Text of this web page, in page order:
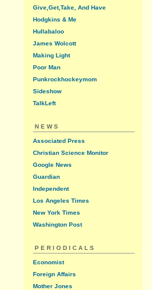
Give,Get,Take, And Have
Hodgkins & Me
Hullabaloo
James Wolcott
Making Light
Poor Man
Punkrockhockeymom
Sideshow
TalkLeft
NEWS
Associated Press
Christian Science Monitor
Google News
Guardian
Independent
Los Angeles Times
New York Times
Washington Post
PERIODICALS
Economist
Foreign Affairs
Mother Jones